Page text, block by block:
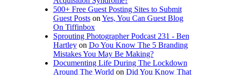
500+ Free Guest Posting Sites to Submit
Guest Postson Yes, You Can Guest Blog
On Tiffinbox
Sprouting Photographer Podcast 231 - Ben
Hartleyon Do You Know The 5 Branding
Mistakes You May Be Making?
Documenting Life During The Lockdown
Around The World on Did You Know That